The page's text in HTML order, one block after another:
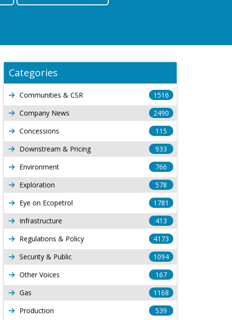
Categories
Communities & CSR
1516
Company News
2490
Concessions
115
Downstream & Pricing
933
Environment
766
Exploration
578
Eye on Ecopetrol
1781
Infrastructure
413
Regulations & Policy
4173
Security & Public
1094
Other Voices
167
Gas
1168
Production
539